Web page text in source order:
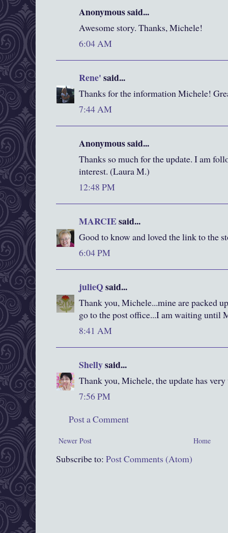
Anonymous said...
Awesome story. Thanks, Michele!
6:04 AM
Rene'said...
Thanks for the information Michele!
7:44 AM
Anonymous said...
Thanks so much for the update. I am
interest. (Laura M.)
12:48 PM
MARCIEsaid...
Good to know and loved the link to the
6:04 PM
julieQsaid...
Thank you, Michele...mine are packed
go to the post office...I am waiting until
8:41 AM
Shellysaid...
Thank you, Michele, the update has
7:56 PM
Post a Comment
Newer Post Home
Subscribe to: Post Comments (Atom)